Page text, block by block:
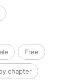
smoking area!
and does not
Free
chapter